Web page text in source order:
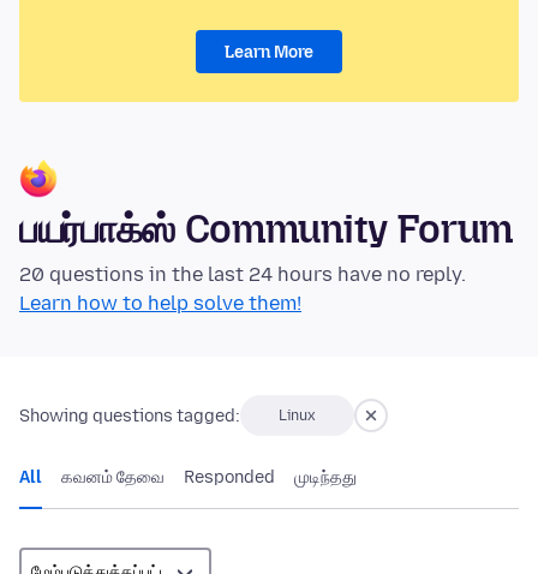
Learn More
பயர்பாக்ஸ் Community Forum
20 questions in the last 24 hours have no reply.
Learn how to help solve them!
Showing questions tagged: Linux
All கவனம் தேவை Responded முடிந்தது